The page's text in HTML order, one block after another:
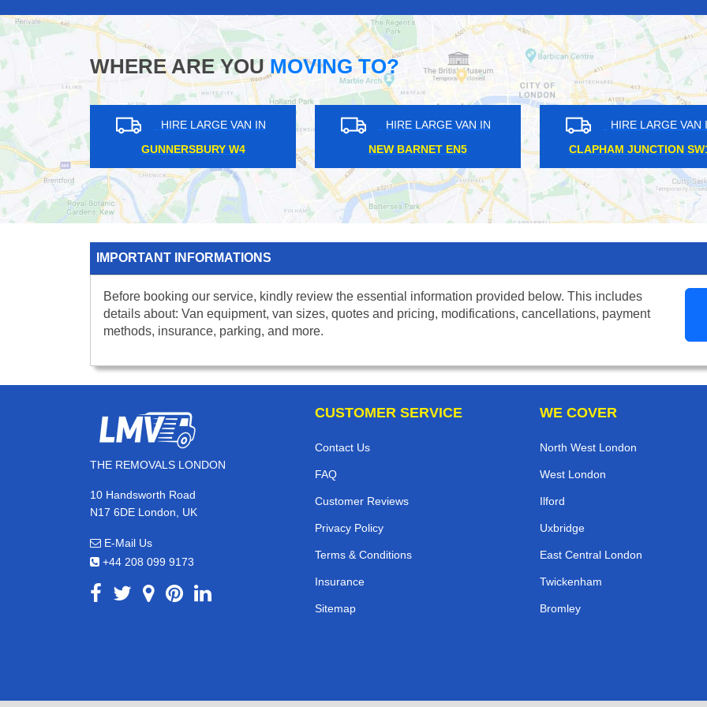
WHERE ARE YOUMOVING TO?
VAN IN
EN5
HIRE LARGE VAN IN
CLAPHAM JUNCTION SW11
HIRE LARGE VAN IN
SOHO W1F
HIRE LARGE VAN IN
CHIGWELL IG7
IMPORTANT INFORMATIONS
Before booking our service, kindly review the essential information provided below. This includes
details about: Van equipment, van sizes, quotes and pricing, modifications, cancellations, payment
methods, insurance, parking, and more.
THE REMOVALS LONDON
10 Handsworth Road
N17 6DE London, UK
E-Mail Us
+44 208 099 9173
CUSTOMER SERVICE
Contact Us
FAQ
Customer Reviews
Privacy Policy
Terms & Conditions
Insurance
Sitemap
WE COVER
North West London
West London
Ilford
Uxbridge
East Central London
Twickenham
Bromley